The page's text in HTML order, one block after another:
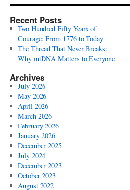
Recent Posts
Two Hundred Fifty Years of
Courage: From 1776 to Today
The Thread That Never Breaks:
Why mtDNA Matters to Everyone
Archives
July 2026
May 2026
April 2026
March 2026
February 2026
January 2026
December 2025
July 2024
December 2023
October 2023
August 2022